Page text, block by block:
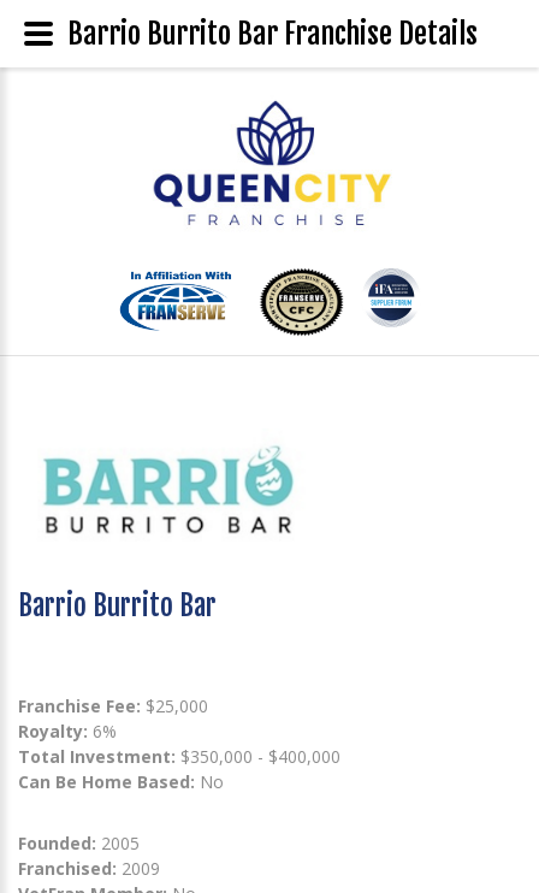
Barrio Burrito Bar
Franchise Fee: $25,000
Royalty: 6%
Total Investment: $350,000 - $400,000
Can Be Home Based: No
Founded: 2005
Franchised: 2009
Barrio Burrito Bar Franchise Details